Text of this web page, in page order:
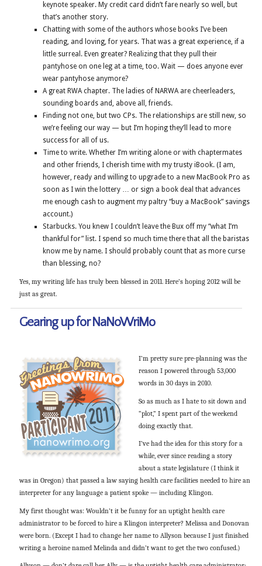
keynote speaker. My credit card didn’t fare nearly so well, but
that’s another story.
Chatting with some of the authors whose books I’ve been
reading, and loving, for years. That was a great experience, if a
little surreal. Even greater? Realizing that they pull their
pantyhose on one leg at a time, too. Wait — does anyone ever
wear pantyhose anymore?
A great RWA chapter. The ladies of NARWA are cheerleaders,
sounding boards and, above all, friends.
Finding not one, but two CPs. The relationships are still new, so
we’re feeling our way — but I’m hoping they’ll lead to more
success for all of us.
Time to write. Whether I’m writing alone or with chaptermates
and other friends, I cherish time with my trusty iBook. (I am,
however, ready and willing to upgrade to a new MacBook Pro as
soon as I win the lottery … or sign a book deal that advances
me enough cash to augment my paltry “buy a MacBook” savings
account.)
Starbucks. You knew I couldn’t leave the Bux off my “what I’m
thankful for” list. I spend so much time there that all the baristas
know me by name. I should probably count that as more curse
than blessing, no?
Yes, my writing life has truly been blessed in 2011. Here’s hoping 2012 will be
just as great.
Gearing up for NaNoWriMo
I’m pretty sure pre-planning was the
reason I powered through 53,000
words in 30 days in 2010.
So as much as I hate to sit down and
“plot,” I spent part of the weekend
doing exactly that.
I’ve had the idea for this story for a
while, ever since reading a story
about a state legislature (I think it
was in Oregon) that passed a law saying health care facilities needed to hire an
interpreter for any language a patient spoke — including Klingon.
My first thought was: Wouldn’t it be funny for an uptight health care
administrator to be forced to hire a Klingon interpreter? Melissa and Donovan
were born. (Except I had to change her name to Allyson because I just finished
writing a heroine named Melinda and didn’t want to get the two confused.)